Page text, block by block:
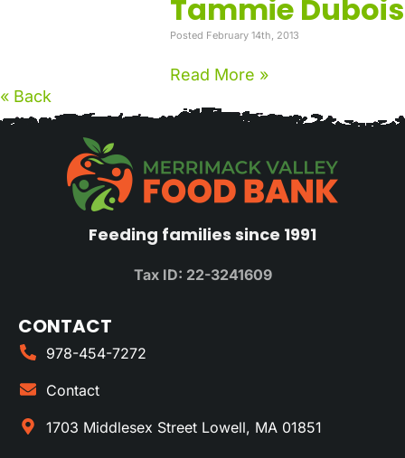
Tammie Dubois
Posted February 14th, 2013
Read More »
« Back
Feeding families since 1991
Tax ID: 22-3241609
CONTACT
978-454-7272
Contact
1703 Middlesex Street Lowell, MA 01851